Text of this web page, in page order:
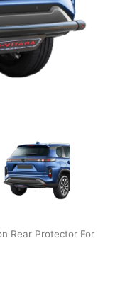
Rear Protector For